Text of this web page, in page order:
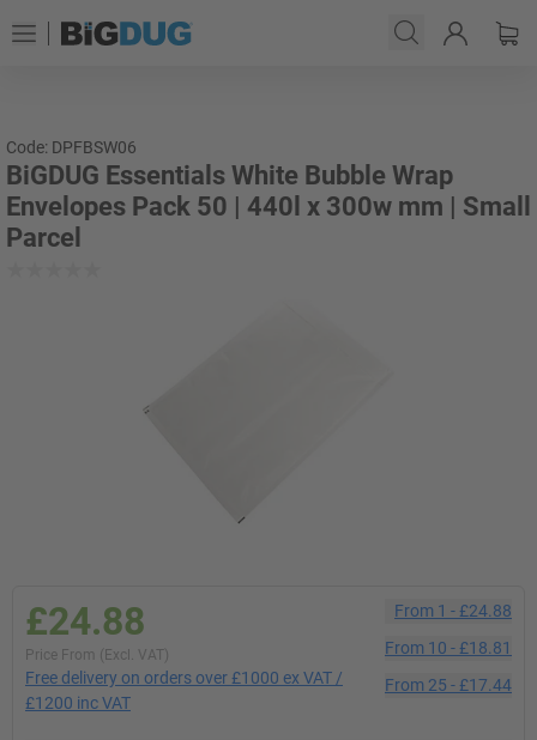
Code: DPFBSW06
BiGDUG Essentials White Bubble Wrap
Envelopes Pack 50 | 440l x 300w mm | Small
Parcel
£24.88
Price From (Excl. VAT)
Free delivery on orders over £1000 ex VAT /
£1200 inc VAT
From 1 -£24.88
From 10 -£18.81
From 25 -£17.44